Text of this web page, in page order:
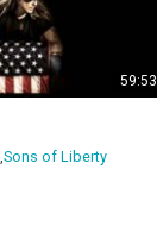
59:53
Sons of Liberty